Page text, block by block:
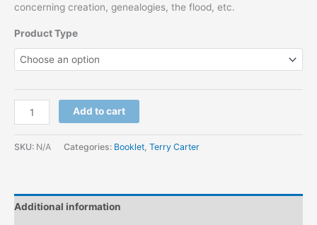
concerning creation, genealogies, the flood, etc.
Product Type
Add to cart
SKU: N/A Categories: Booklet Terry Carter
Additional information